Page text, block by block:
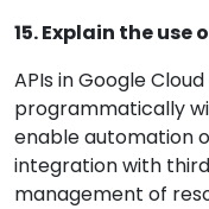
15. Explain the use
APIs in Google
programmatically
enable automation
integration with
management of